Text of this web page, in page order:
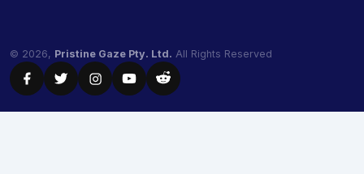
© 2026, Pristine Gaze Pty. Ltd. All Rights Reserved